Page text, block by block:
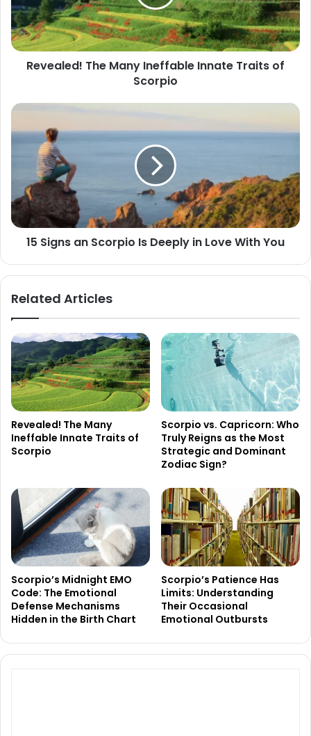
Traits
of
Scorpio
Revealed! The Many Ineffable Innate Traits of
Scorpio
15
Scorpio
Deeply
in
Love
With
15 Signs an Scorpio Is Deeply in Love With You
Related Articles
Revealed! The Many
Ineffable Innate Traits of
Scorpio
Scorpio vs. Capricorn: Who
Truly Reigns as the Most
Strategic and Dominant
Zodiac Sign?
Scorpio’s Midnight EMO
Code: The Emotional
Defense Mechanisms
Hidden in the Birth Chart
Scorpio’s Patience Has
Limits: Understanding
Their Occasional
Emotional Outbursts